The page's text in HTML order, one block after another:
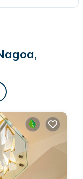
and has all
note that these
the listed “Villa De
and are
about the
please let us know.